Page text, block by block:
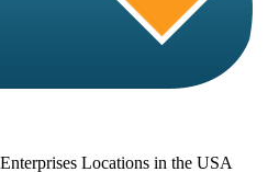
Locations in the USA